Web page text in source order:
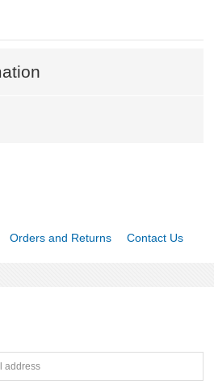
Orders and Returns Contact Us